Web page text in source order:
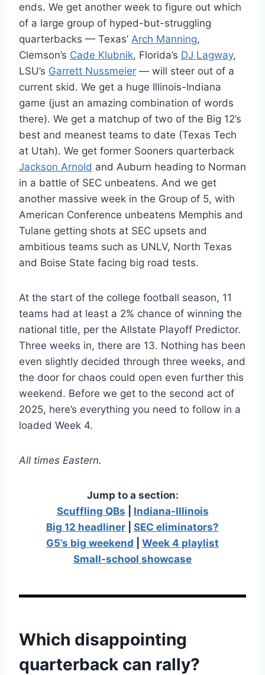
ends. We get another week to figure out which
of a large group of hyped-but-struggling
quarterbacks — Texas’ Arch Manning,
Clemson’s Cade Klubnik, Florida’s DJ Lagway,
LSU’s Garrett Nussmeier — will steer out of a
current skid. We get a huge Illinois-Indiana
game (just an amazing combination of words
there). We get a matchup of two of the Big 12’s
best and meanest teams to date (Texas Tech
at Utah). We get former Sooners quarterback
Jackson Arnold and Auburn heading to Norman
in a battle of SEC unbeatens. And we get
another massive week in the Group of 5, with
American Conference unbeatens Memphis and
Tulane getting shots at SEC upsets and
ambitious teams such as UNLV, North Texas
and Boise State facing big road tests.
At the start of the college football season, 11
teams had at least a 2% chance of winning the
national title, per the Allstate Playoff Predictor.
Three weeks in, there are 13. Nothing has been
even slightly decided through three weeks, and
the door for chaos could open even further this
weekend. Before we get to the second act of
2025, here’s everything you need to follow in a
loaded Week 4.
All times Eastern.
Jump to a section:
Scuffling QBs
Indiana-Illinois
Big 12 headliner
SEC eliminators?
G5’s big weekend
Week 4 playlist
Small-school showcase
Which disappointing
quarterback can rally?